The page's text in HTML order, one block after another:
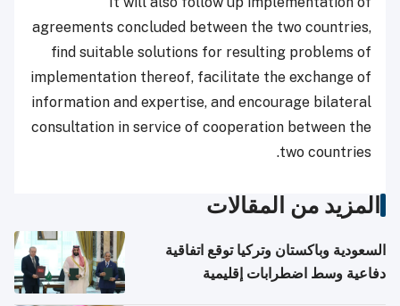
agreements concluded between the two countries,
find suitable solutions for resulting problems of
implementation thereof, facilitate the exchange of
information and expertise, and encourage bilateral
consultation in service of cooperation between the
two countries.
المزيد من المقالات
السعودية وباكستان وتركيا توقع اتفاقية
دفاعية وسط اضطرابات إقليمية